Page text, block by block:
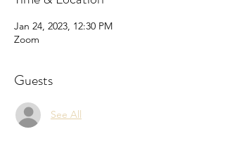
Jan 24, 2023, 12:30 PM
Zoom
Guests
See All